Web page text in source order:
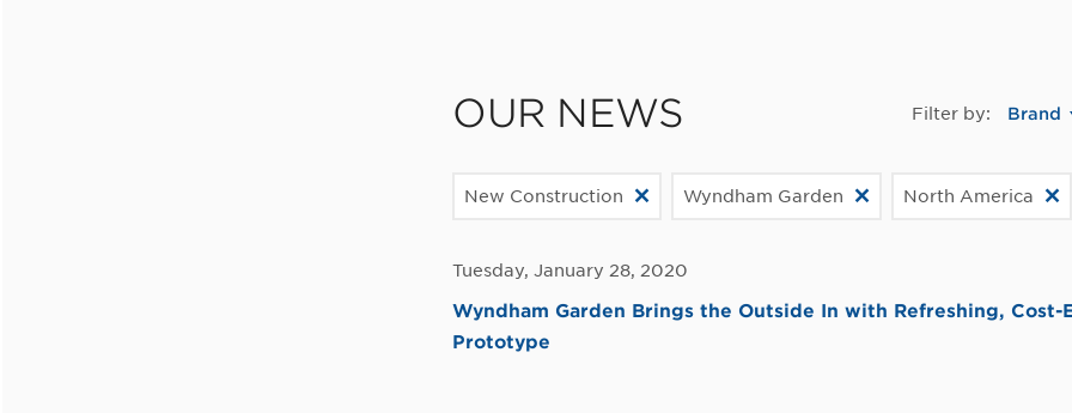
OUR NEWS Filter by: Brand
New Construction Wyndham Garden North America
Tuesday, January 28, 2020
Wyndham Garden Brings the Outside In with Refreshing, Cost-
Prototype